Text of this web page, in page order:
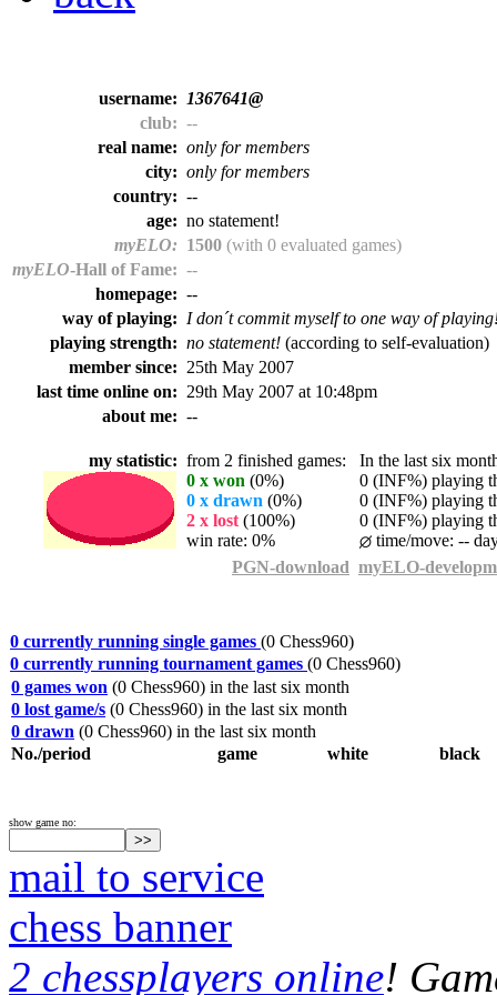
username:
1367641@
club: --
real name: only for members
city: only for members
country: --
age: no statement!
myELO: 1500 (with 0 evaluated games)
myELO-Hall of Fame: --
homepage: --
way of playing: I don´t commit myself to one way of
playing strength: no statement! (according to self-evaluation)
member since: 25th May 2007
last time online on: 29th May 2007 at 10:48pm
about me: --
my statistic: from 2 finished games: In the last six
0 x won (0%)
0 (INF%) playing
0 x drawn (0%)
0 (INF%) playing
2 x lost (100%)
0 (INF%) playing
win rate: 0%
time/move: --
PGN-download myELO-
0 currently running single games (0 Chess960)
0 currently running tournament games (0 Chess960)
0 games won (0 Chess960) in the last six month
0 lost game/s (0 Chess960) in the last six month
0 drawn (0 Chess960) in the last six month
No./period
game white black
show game no:
mail to service
chess banner
2 chessplayers online!